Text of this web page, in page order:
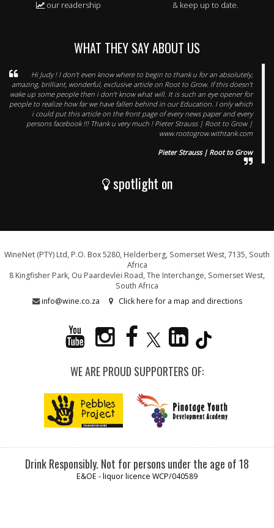
our readership
& keep up to date.
WHAT THEY SAY ABOUT US
Hi Judy ! I don't even know where to begin to thank u for an absolutely,
amazing, brilliant, wonderful, exclusive article on Root to Grow. If this doesn't
wake up some people then i don't know what will. It is such an eye opener for
people to realize how far we have fallen behind in our Education. I only which
i could put this article on the front page of every news paper and every
persons facebook !!! Thank u very much ! Pieter Strauss | Root to Grow |
www.rootogrow.withtank.com
Pieter Strauss | Root to Grow
spotlight on
WineNet (PTY) Ltd, P.O. Box 5280, Helderberg, Somerset West, 7135, South
Africa
8 Kingfisher Park, Ou Paardevlei Road, The Interchange, Somerset West,
South Africa
info@wine.co.za
Click here for a map and directions
WE ARE PROUD SUPPORTERS OF:
Drink Responsibly. Not for persons under the age of 18
E&OE - liquor licence WCP/040589